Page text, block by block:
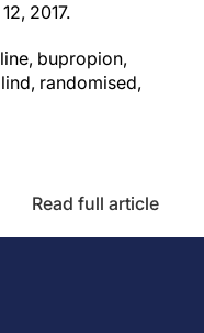
2017.
bupropion,
randomised,
Read full article